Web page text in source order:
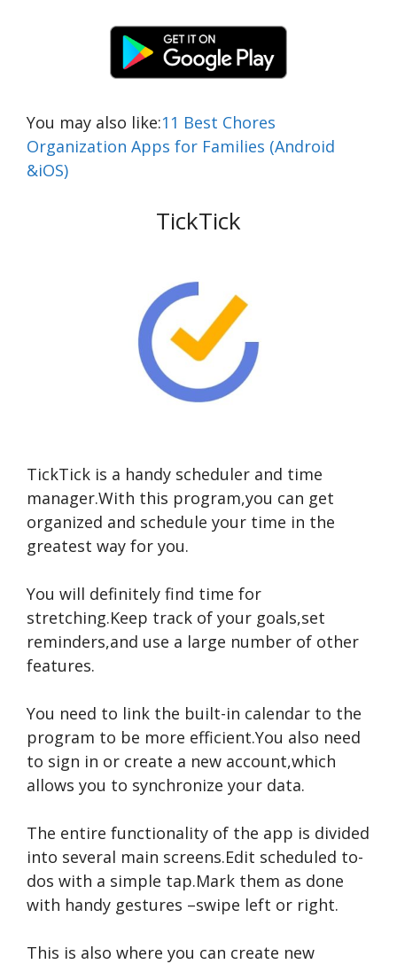
You may also like:11 Best Chores
Organization Apps for Families (Android
&iOS)
TickTick
TickTick is a handy scheduler and time
manager.With this program,you can get
organized and schedule your time in the
greatest way for you.
You will definitely find time for
stretching.Keep track of your goals,set
reminders,and use a large number of other
features.
You need to link the built-in calendar to the
program to be more efficient.You also need
to sign in or create a new account,which
allows you to synchronize your data.
The entire functionality of the app is divided
into several main screens.Edit scheduled to-
dos with a simple tap.Mark them as done
with handy gestures –swipe left or right.
This is also where you can create new